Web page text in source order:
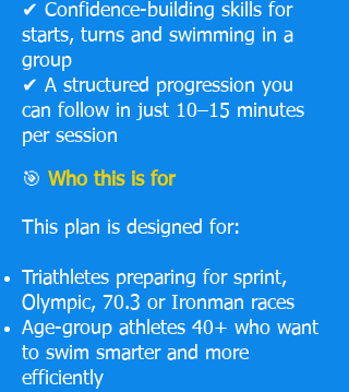
✔ Confidence-building skills for
starts, turns and swimming in a
group
✔ A structured progression you
can follow in just 10–15 minutes
per session
🎯 Who this is for
This plan is designed for:
Triathletes preparing for sprint,
Olympic, 70.3 or Ironman races
Age-group athletes 40+ who want
to swim smarter and more
efficiently